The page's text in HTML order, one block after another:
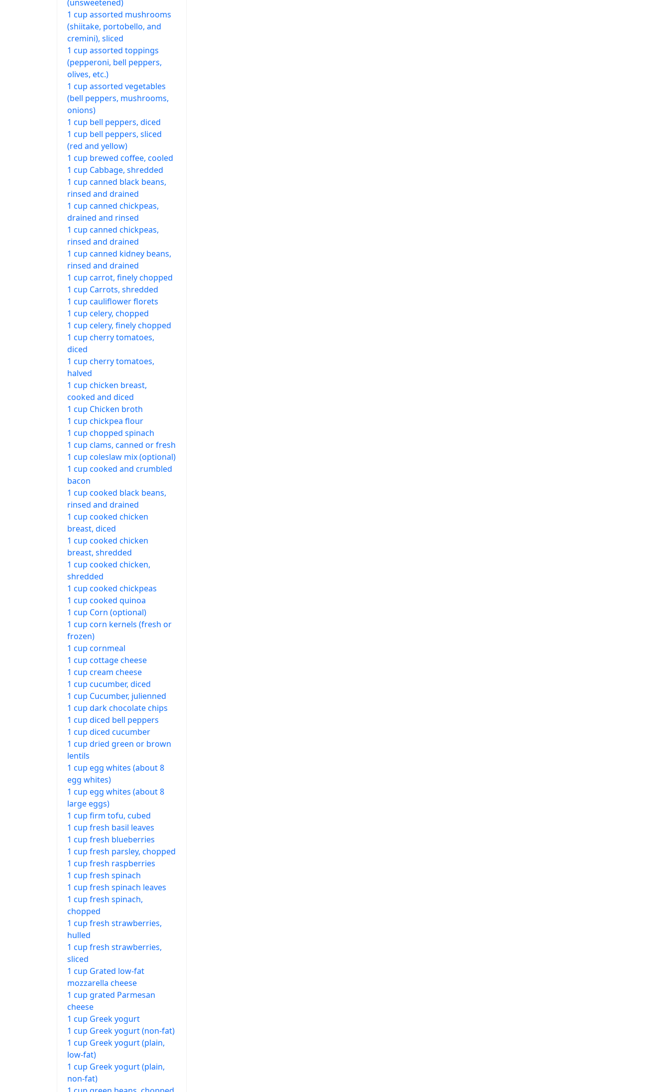
(unsweetened)
1 cup assorted mushrooms
(shiitake, portobello, and
cremini), sliced
1 cup assorted toppings
(pepperoni, bell peppers,
olives, etc.)
1 cup assorted vegetables
(bell peppers, mushrooms,
onions)
1 cup bell peppers, diced
1 cup bell peppers, sliced
(red and yellow)
1 cup brewed coffee, cooled
1 cup Cabbage, shredded
1 cup canned black beans,
rinsed and drained
1 cup canned chickpeas,
drained and rinsed
1 cup canned chickpeas,
rinsed and drained
1 cup canned kidney beans,
rinsed and drained
1 cup carrot, finely chopped
1 cup Carrots, shredded
1 cup cauliflower florets
1 cup celery, chopped
1 cup celery, finely chopped
1 cup cherry tomatoes,
diced
1 cup cherry tomatoes,
halved
1 cup chicken breast,
cooked and diced
1 cup Chicken broth
1 cup chickpea flour
1 cup chopped spinach
1 cup clams, canned or fresh
1 cup coleslaw mix (optional)
1 cup cooked and crumbled
bacon
1 cup cooked black beans,
rinsed and drained
1 cup cooked chicken
breast, diced
1 cup cooked chicken
breast, shredded
1 cup cooked chicken,
shredded
1 cup cooked chickpeas
1 cup cooked quinoa
1 cup Corn (optional)
1 cup corn kernels (fresh or
frozen)
1 cup cornmeal
1 cup cottage cheese
1 cup cream cheese
1 cup cucumber, diced
1 cup Cucumber, julienned
1 cup dark chocolate chips
1 cup diced bell peppers
1 cup diced cucumber
1 cup dried green or brown
lentils
1 cup egg whites (about 8
egg whites)
1 cup egg whites (about 8
large eggs)
1 cup firm tofu, cubed
1 cup fresh basil leaves
1 cup fresh blueberries
1 cup fresh parsley, chopped
1 cup fresh raspberries
1 cup fresh spinach
1 cup fresh spinach leaves
1 cup fresh spinach,
chopped
1 cup fresh strawberries,
hulled
1 cup fresh strawberries,
sliced
1 cup Grated low-fat
mozzarella cheese
1 cup grated Parmesan
cheese
1 cup Greek yogurt
1 cup Greek yogurt (non-fat)
1 cup Greek yogurt (plain,
low-fat)
1 cup Greek yogurt (plain,
non-fat)